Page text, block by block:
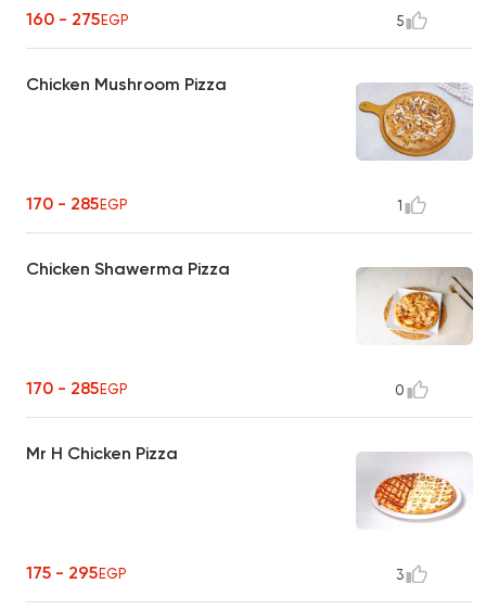
160 - 275EGP 5
Chicken Mushroom Pizza
170 - 285EGP 1
Chicken Shawerma Pizza
170 - 285EGP 0
Mr H Chicken Pizza
175 - 295EGP 3